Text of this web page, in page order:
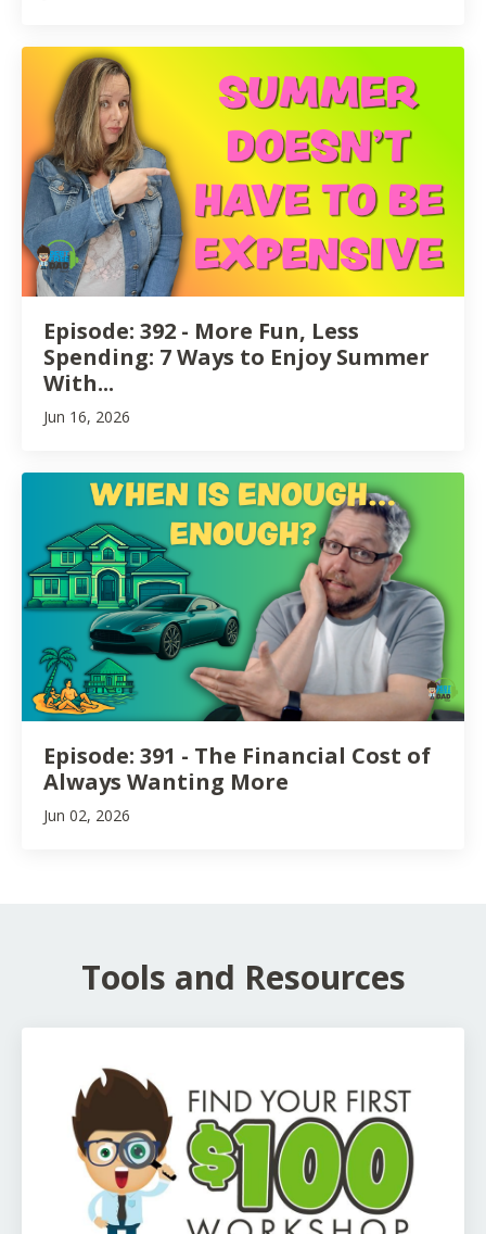
Episode: 392 - More Fun, Less
Spending: 7 Ways to Enjoy Summer
With...
Jun 16, 2026
Episode: 391 - The Financial Cost of
Always Wanting More
Jun 02, 2026
Tools and Resources